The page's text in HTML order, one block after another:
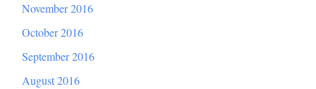
November 2016
October 2016
September 2016
August 2016